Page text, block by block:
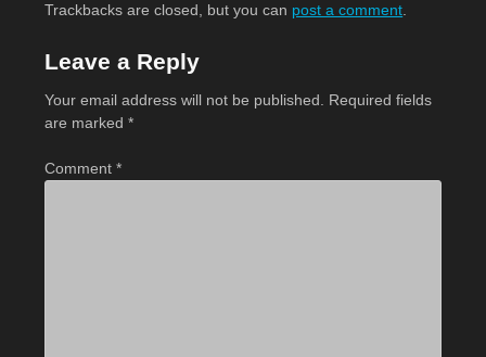
Trackbacks are closed, but you can post a comment
Leave a Reply
Your email address will not be published.
Required fields
are marked*
Comment*